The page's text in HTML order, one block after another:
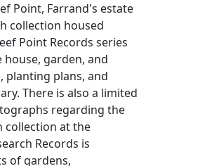
Point, Farrand's estate
collection housed
Point Records series
garden, and
planting plans, and
There is also a limited
regarding the
collection at the
Records is
of gardens,